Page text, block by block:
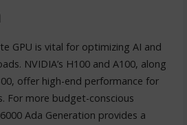
GPU is vital for optimizing AI and
NVIDIA’s H100 and A100, along
offer high-end performance for
For more budget-conscious
Ada Generation provides a